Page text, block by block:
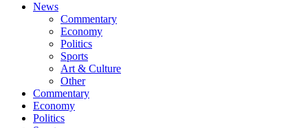
News
Commentary
Economy
Politics
Sports
Art & Culture
Other
Commentary
Economy
Politics